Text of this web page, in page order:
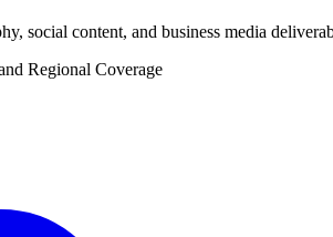
social content, and business media
Regional Coverage